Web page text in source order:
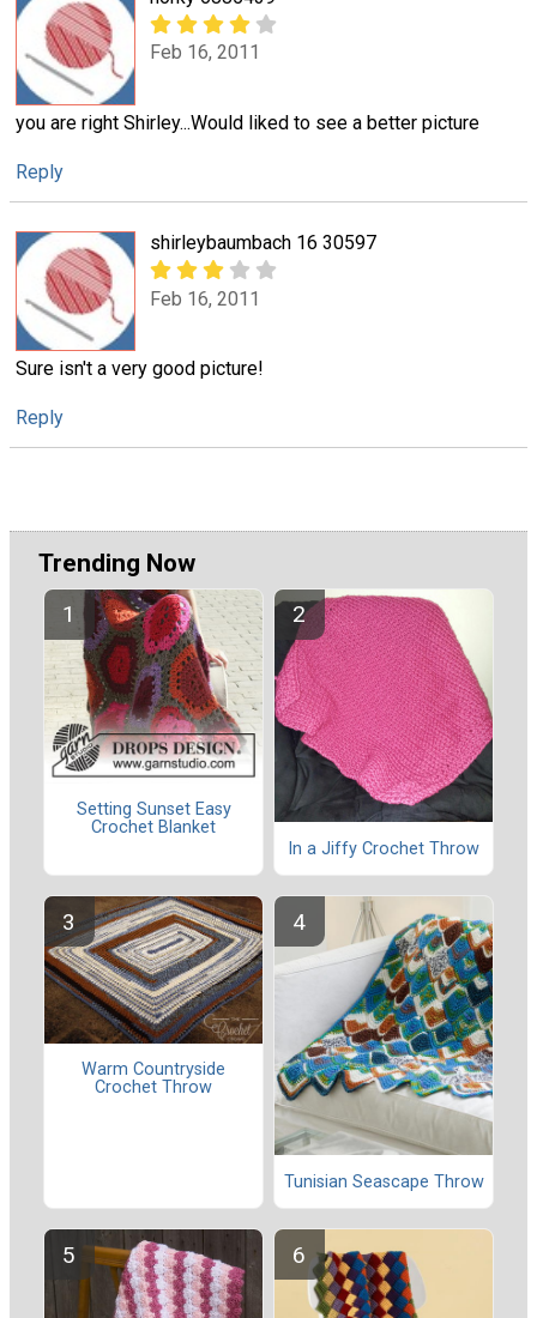
Feb 16, 2011
you are right Shirley...Would liked to see a better picture
Reply
shirleybaumbach 16 30597
Feb 16, 2011
Sure isn't a very good picture!
Reply
Trending Now
Setting Sunset Easy
Crochet Blanket
In a Jiffy Crochet Throw
Warm Countryside
Crochet Throw
Tunisian Seascape Throw